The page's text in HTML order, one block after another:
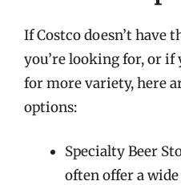
If Costco doesn’t have
you’re looking for, or
for more variety, here
options:
Specialty Beer
often offer a